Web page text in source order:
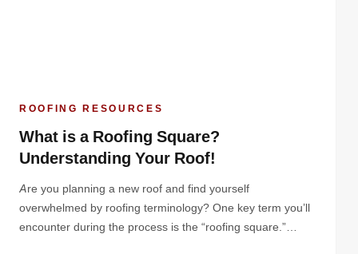
ROOFING RESOURCES
What is a Roofing Square?
Understanding Your Roof!
Are you planning a new roof and find yourself
overwhelmed by roofing terminology? One key term you’ll
encounter during the process is the “roofing square.”